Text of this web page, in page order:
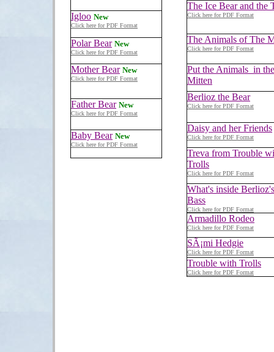
Igloo New
Click here for PDF Format
Polar Bear New
Click here for PDF Format
Mother Bear New
Click here for PDF Format
Father Bear New
Click here for PDF Format
Baby Bear New
Click here for PDF Format
The Ice Bear and the
Click here for PDF Format
The Animals of The
Click here for PDF Format
Put the Animals in the
Mitten
Berlioz the Bear
Click here for PDF Format
Daisy and her Friends
Click here for PDF Format
Treva from Trouble
Trolls
Click here for PDF Format
What's inside Berlioz's
Bass
Click here for PDF Format
Armadillo Rodeo
Click here for PDF Format
SÃ¡mi Hedgie
Click here for PDF Format
Trouble with Trolls
Click here for PDF Format